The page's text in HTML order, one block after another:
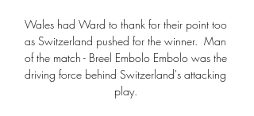
Wales had Ward to thank for their point too
as Switzerland pushed for the winner.  Man
of the match - Breel Embolo Embolo was the
driving force behind Switzerland's attacking
play.